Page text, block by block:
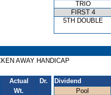
TRIO
FIRST 4
5TH DOUBLE
AWAY HANDICAP
Actual
Wt.
Dr.
Dividend
Pool